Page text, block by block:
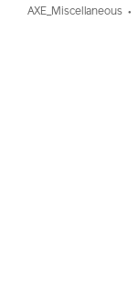
AXE_Miscellaneous